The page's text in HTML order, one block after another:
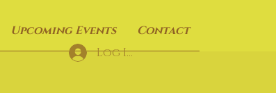
Upcoming Events
Contact
Log In